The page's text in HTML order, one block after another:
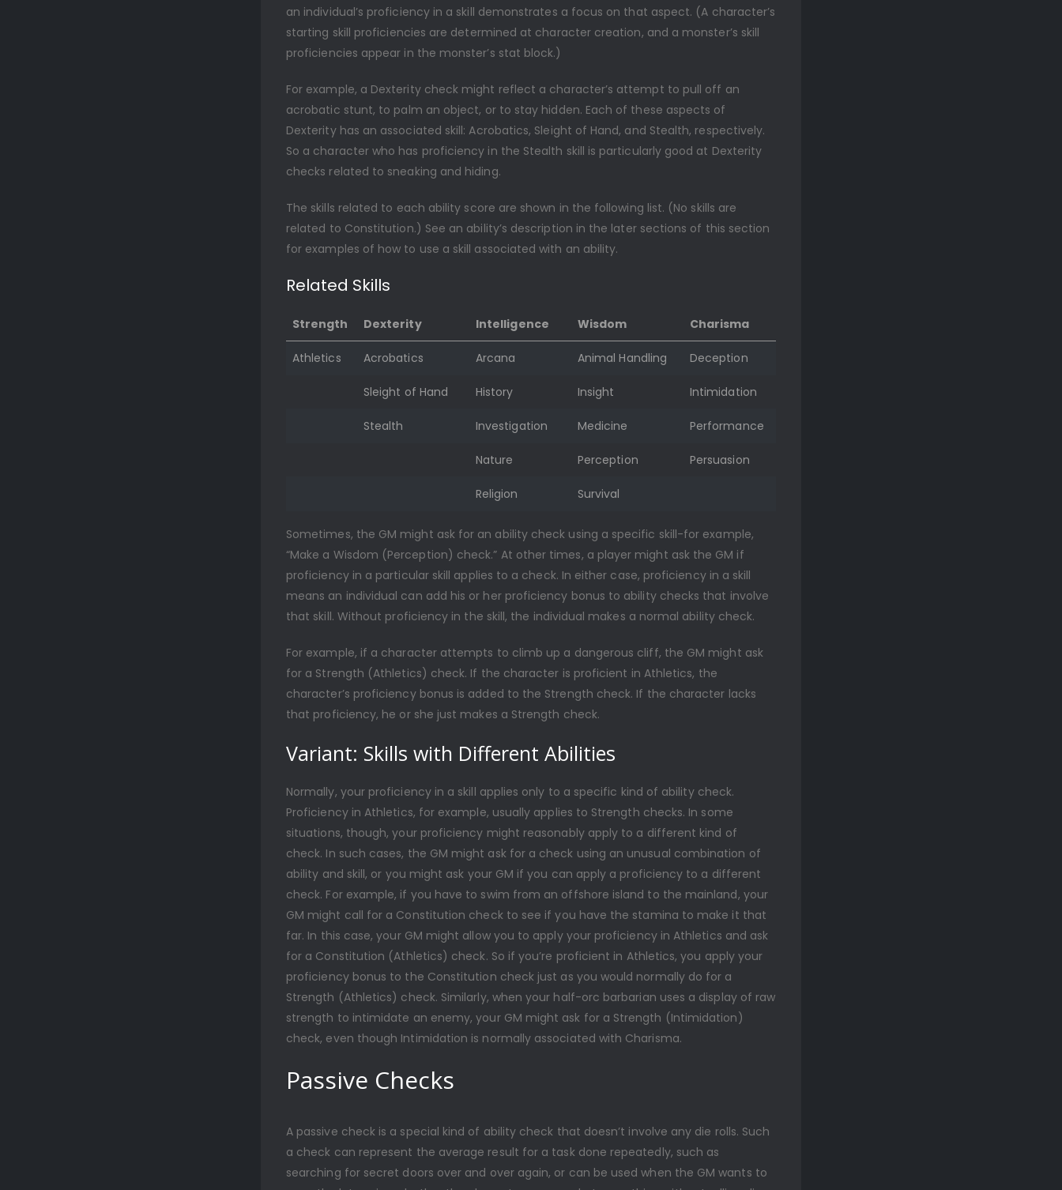
an individual’s proficiency in a skill demonstrates a focus on that aspect. (A character’s
starting skill proficiencies are determined at character creation, and a monster’s skill
proficiencies appear in the monster’s stat block.)
For example, a Dexterity check might reflect a character’s attempt to pull off an
acrobatic stunt, to palm an object, or to stay hidden. Each of these aspects of
Dexterity has an associated skill: Acrobatics, Sleight of Hand, and Stealth, respectively.
So a character who has proficiency in the Stealth skill is particularly good at Dexterity
checks related to sneaking and hiding.
The skills related to each ability score are shown in the following list. (No skills are
related to Constitution.) See an ability’s description in the later sections of this section
for examples of how to use a skill associated with an ability.
Related Skills
Strength Dexterity Intelligence Wisdom Charisma
Athletics Acrobatics Arcana Animal Handling Deception
Sleight of Hand History Insight Intimidation
Stealth Investigation Medicine Performance
Nature Perception Persuasion
Religion Survival
Sometimes, the GM might ask for an ability check using a specific skill-for example,
“Make a Wisdom (Perception) check.” At other times, a player might ask the GM if
proficiency in a particular skill applies to a check. In either case, proficiency in a skill
means an individual can add his or her proficiency bonus to ability checks that involve
that skill. Without proficiency in the skill, the individual makes a normal ability check.
For example, if a character attempts to climb up a dangerous cliff, the GM might ask
for a Strength (Athletics) check. If the character is proficient in Athletics, the
character’s proficiency bonus is added to the Strength check. If the character lacks
that proficiency, he or she just makes a Strength check.
Variant: Skills with Different Abilities
Normally, your proficiency in a skill applies only to a specific kind of ability check.
Proficiency in Athletics, for example, usually applies to Strength checks. In some
situations, though, your proficiency might reasonably apply to a different kind of
check. In such cases, the GM might ask for a check using an unusual combination of
ability and skill, or you might ask your GM if you can apply a proficiency to a different
check. For example, if you have to swim from an offshore island to the mainland, your
GM might call for a Constitution check to see if you have the stamina to make it that
far. In this case, your GM might allow you to apply your proficiency in Athletics and ask
for a Constitution (Athletics) check. So if you’re proficient in Athletics, you apply your
proficiency bonus to the Constitution check just as you would normally do for a
Strength (Athletics) check. Similarly, when your half-orc barbarian uses a display of raw
strength to intimidate an enemy, your GM might ask for a Strength (Intimidation)
check, even though Intimidation is normally associated with Charisma.
Passive Checks
A passive check is a special kind of ability check that doesn’t involve any die rolls. Such
a check can represent the average result for a task done repeatedly, such as
searching for secret doors over and over again, or can be used when the GM wants to